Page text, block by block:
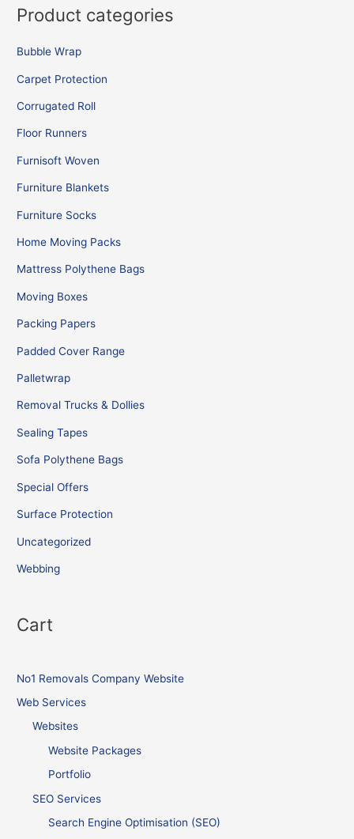
Product categories
Bubble Wrap
Carpet Protection
Corrugated Roll
Floor Runners
Furnisoft Woven
Furniture Blankets
Furniture Socks
Home Moving Packs
Mattress Polythene Bags
Moving Boxes
Packing Papers
Padded Cover Range
Palletwrap
Removal Trucks & Dollies
Sealing Tapes
Sofa Polythene Bags
Special Offers
Surface Protection
Uncategorized
Webbing
Cart
No1 Removals Company Website
Web Services
Websites
Website Packages
Portfolio
SEO Services
Search Engine Optimisation (SEO)